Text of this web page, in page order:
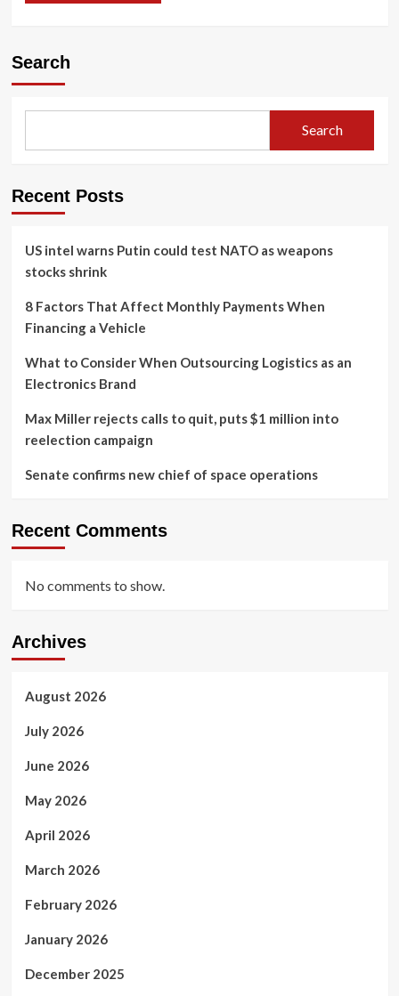
Search
Search
Recent Posts
US intel warns Putin could test NATO as weapons
stocks shrink
8 Factors That Affect Monthly Payments When
Financing a Vehicle
What to Consider When Outsourcing Logistics as an
Electronics Brand
Max Miller rejects calls to quit, puts $1 million into
reelection campaign
Senate confirms new chief of space operations
Recent Comments
No comments to show.
Archives
August 2026
July 2026
June 2026
May 2026
April 2026
March 2026
February 2026
January 2026
December 2025